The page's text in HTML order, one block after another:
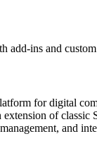
add-ins and
for digital
of
and